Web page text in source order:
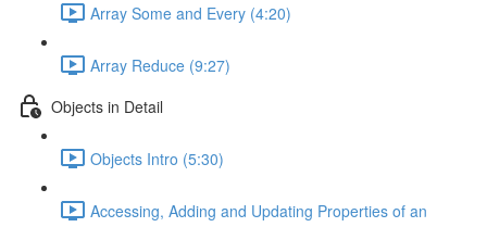
Array Some and Every (4:20)
Array Reduce (9:27)
Objects in Detail
Objects Intro (5:30)
Accessing, Adding and Updating Properties of an